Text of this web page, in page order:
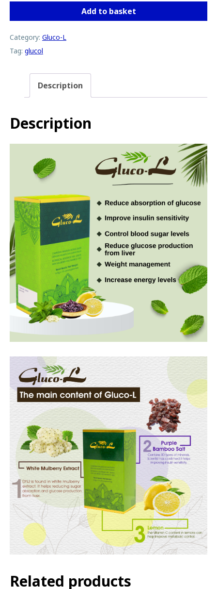
Add to basket
Category: Gluco-L
Tag: glucol
Description
Description
Related products